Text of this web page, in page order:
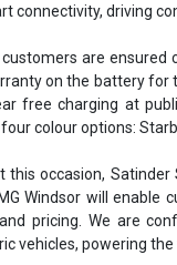
connectivity, driving
are
on the battery for
free charging at
colour options:
this occasion, Satinder
Windsor will
pricing. We are
vehicles, powering